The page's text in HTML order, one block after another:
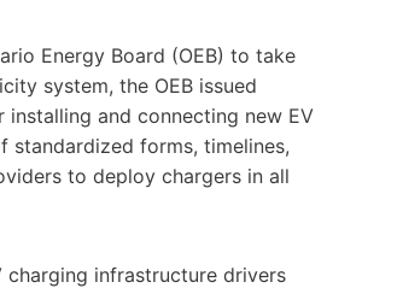
Energy Board (OEB) to take
system, the OEB issued
and connecting new EV
standardized forms, timelines,
to deploy chargers in all
infrastructure drivers